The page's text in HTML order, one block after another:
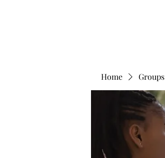
Home Groups